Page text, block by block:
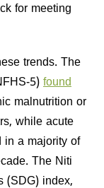
for meeting
trends. The
5) found
malnutrition or
while acute
in a majority of
The Niti
(SDG) index,